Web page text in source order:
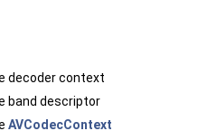
decoder context
band descriptor
AVCodecContext